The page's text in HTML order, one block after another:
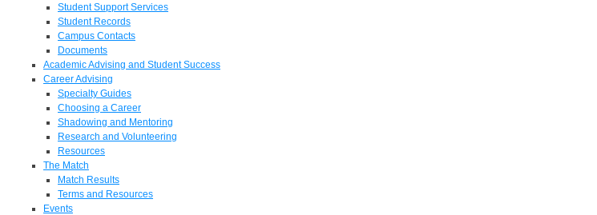
Student Support Services
Student Records
Campus Contacts
Documents
Academic Advising and Student Success
Career Advising
Specialty Guides
Choosing a Career
Shadowing and Mentoring
Research and Volunteering
Resources
The Match
Match Results
Terms and Resources
Events